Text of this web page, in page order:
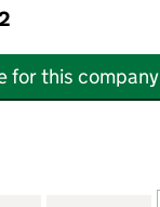
for this company